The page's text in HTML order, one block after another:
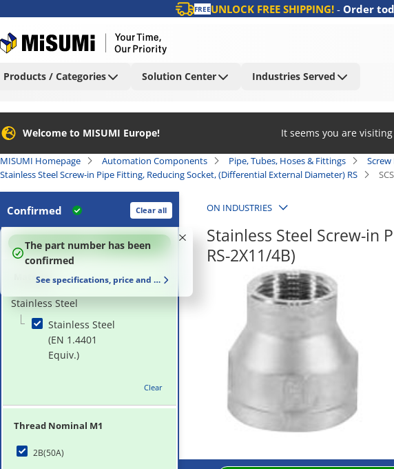
FREEUNLOCK FREE SHIPPING!- Order
Products / Categories Solution Center Industries Served
Welcome to MISUMI Europe! It seems you are
MISUMI Homepage Automation Components Pipe, Tubes, Hoses & Fittings
Stainless Steel Screw-in Pipe Fitting, Reducing Socket, (Differential External Diameter) RS
Confirmed Clear all
100%
The part number has been
confirmed
See specifications, price and delivery time
Material
Stainless Steel
Stainless Steel
(EN 1.4401
Equiv.)
Clear
Thread Nominal M1
2B(50A)
ON INDUSTRIES
Stainless Steel Screw-in
RS-2X11/4B)